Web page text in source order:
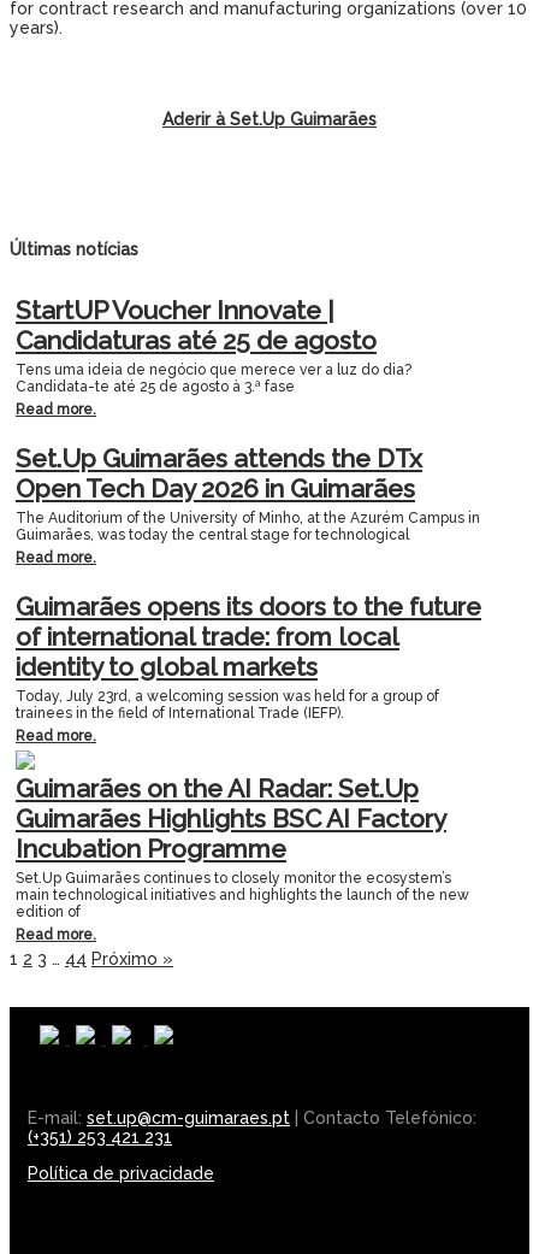
for contract research and manufacturing organizations (over 10
years).
Aderir à Set.Up Guimarães
Últimas notícias
StartUP Voucher Innovate |
Candidaturas até 25 de agosto
Tens uma ideia de negócio que merece ver a luz do dia?
Candidata-te até 25 de agosto à 3.ª fase
Read more.
Set.Up Guimarães attends the DTx
Open Tech Day 2026 in Guimarães
The Auditorium of the University of Minho, at the Azurém Campus in
Guimarães, was today the central stage for technological
Read more.
Guimarães opens its doors to the future
of international trade: from local
identity to global markets
Today, July 23rd, a welcoming session was held for a group of
trainees in the field of International Trade (IEFP).
Read more.
Guimarães on the AI Radar: Set.Up
Guimarães Highlights BSC AI Factory
Incubation Programme
Set.Up Guimarães continues to closely monitor the ecosystem’s
main technological initiatives and highlights the launch of the new
edition of
Read more.
1 2 3 … 44 Próximo »
E-mail: set.up@cm-guimaraes.pt | Contacto Telefónico:
(+351) 253 421 231
Política de privacidade